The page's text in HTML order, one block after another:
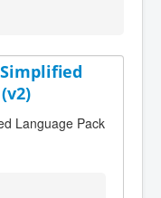
Language Pack